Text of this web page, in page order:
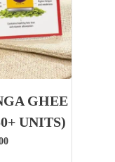
GHEE
UNITS)
Current